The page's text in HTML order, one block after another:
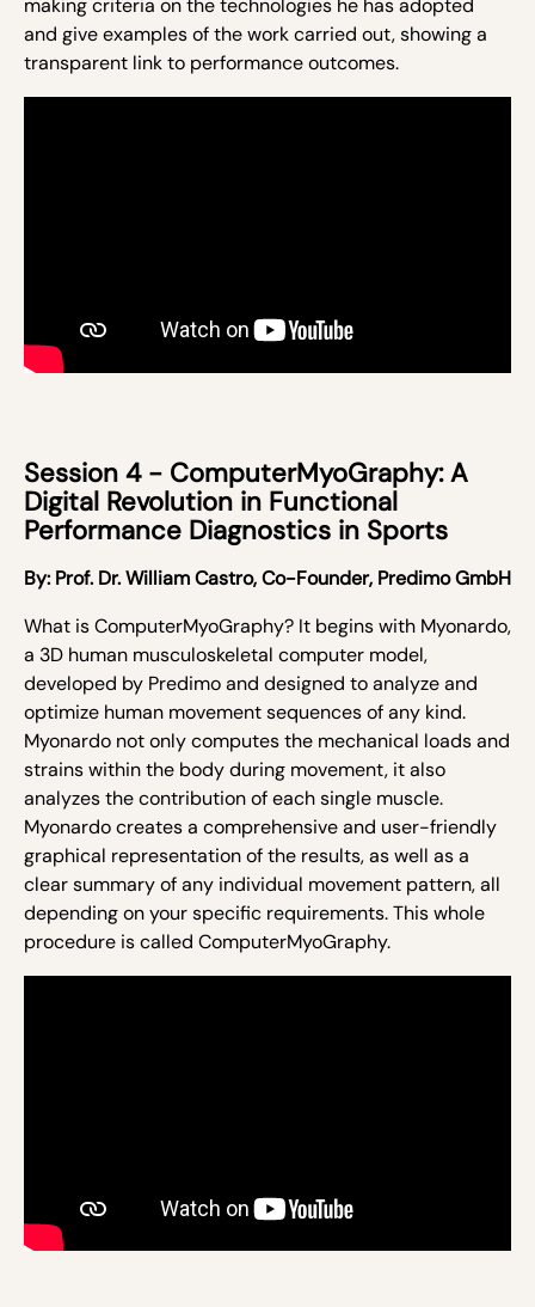
makingcriteria on the technologies he has adopted
and give examples of the work carried out, showing a
transparent link to performance outcomes.
Session 4 - ComputerMyoGraphy: A
Digital Revolution in Functional
Performance Diagnostics in Sports
By: Prof. Dr. William Castro,Co-Founder, Predimo GmbH
What is ComputerMyoGraphy? It begins with Myonardo,
a 3D human musculoskeletal computer model,
developed by Predimo and designed to analyze and
optimize human movement sequences of any kind.
Myonardo not only computes the mechanical loads and
strains within the body during movement, it also
analyzes the contribution of each single muscle.
Myonardo creates a comprehensive and user-friendly
graphical representation of the results, as well as a
clear summary of any individual movement pattern, all
depending on your specific requirements. This whole
procedure is called ComputerMyoGraphy.